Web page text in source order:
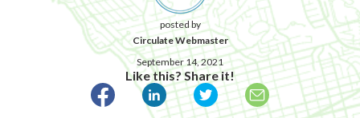
posted by
Circulate Webmaster
September 14, 2021
Like this? Share it!